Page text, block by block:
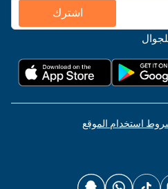
اشترك
استخدام الموقع